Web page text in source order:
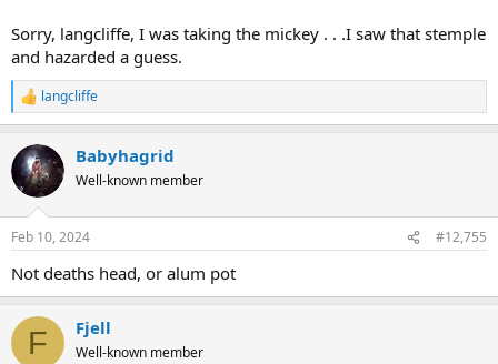
Sorry, langcliffe, I was taking the mickey . . .I saw that stemple
and hazarded a guess.
R
e
c
t
i
s
langcliffe
Babyhagrid
Well-known member
Feb 10, 2024 #12,755
Not deaths head, or alum pot
F Fjell
Well-known member